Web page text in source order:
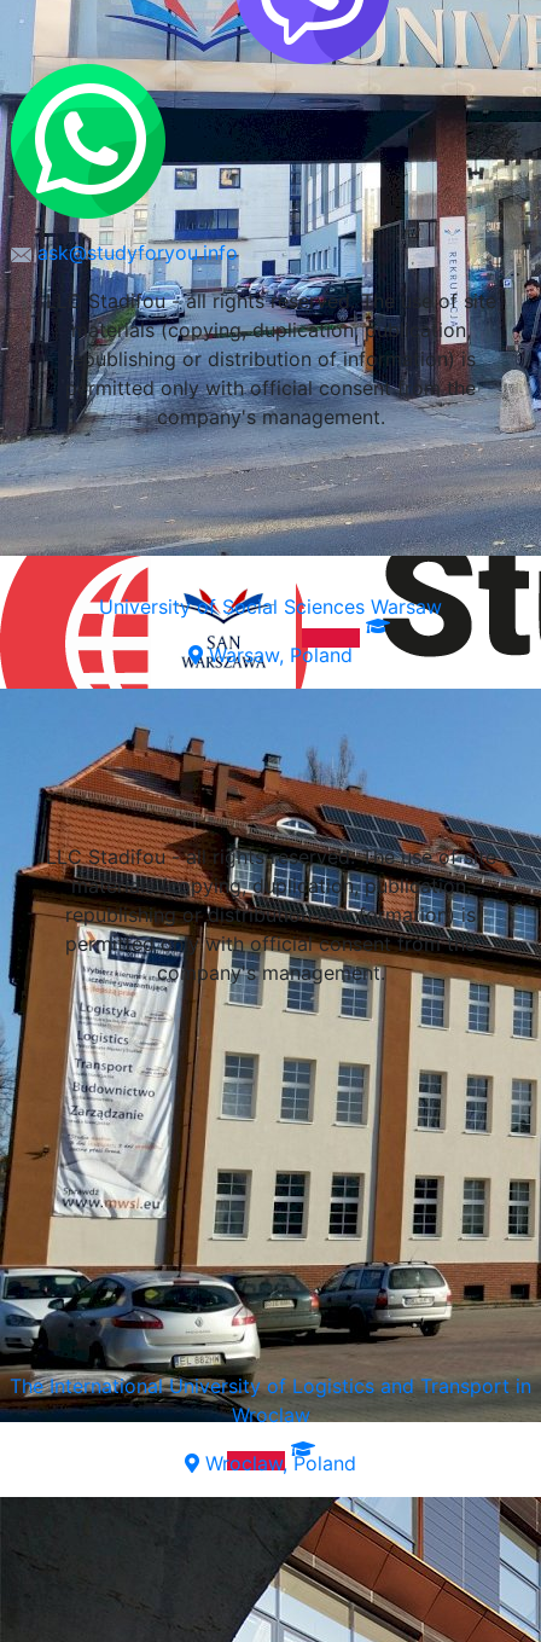
University of Social Sciences Warsaw
Warsaw, Poland
The International University of Logistics and Transport in
Wroclaw
Wroclaw, Poland
ask@studyforyou.info
LLC Stadifou - all rights reserved. The use of site
materials (copying, duplication, publication,
republishing or distribution of information) is
permitted only with official consent from the
company's management.
Select a university
LLC Stadifou - all rights reserved. The use of site
materials (copying, duplication, publication,
republishing or distribution of information) is
permitted only with official consent from the
company's management.